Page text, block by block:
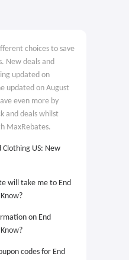
choices to save
New deals and
updated on
updated on August
even more by
and deals whilst
MaxRebates.
Clothing US: New
will take me to End
on End
codes for End